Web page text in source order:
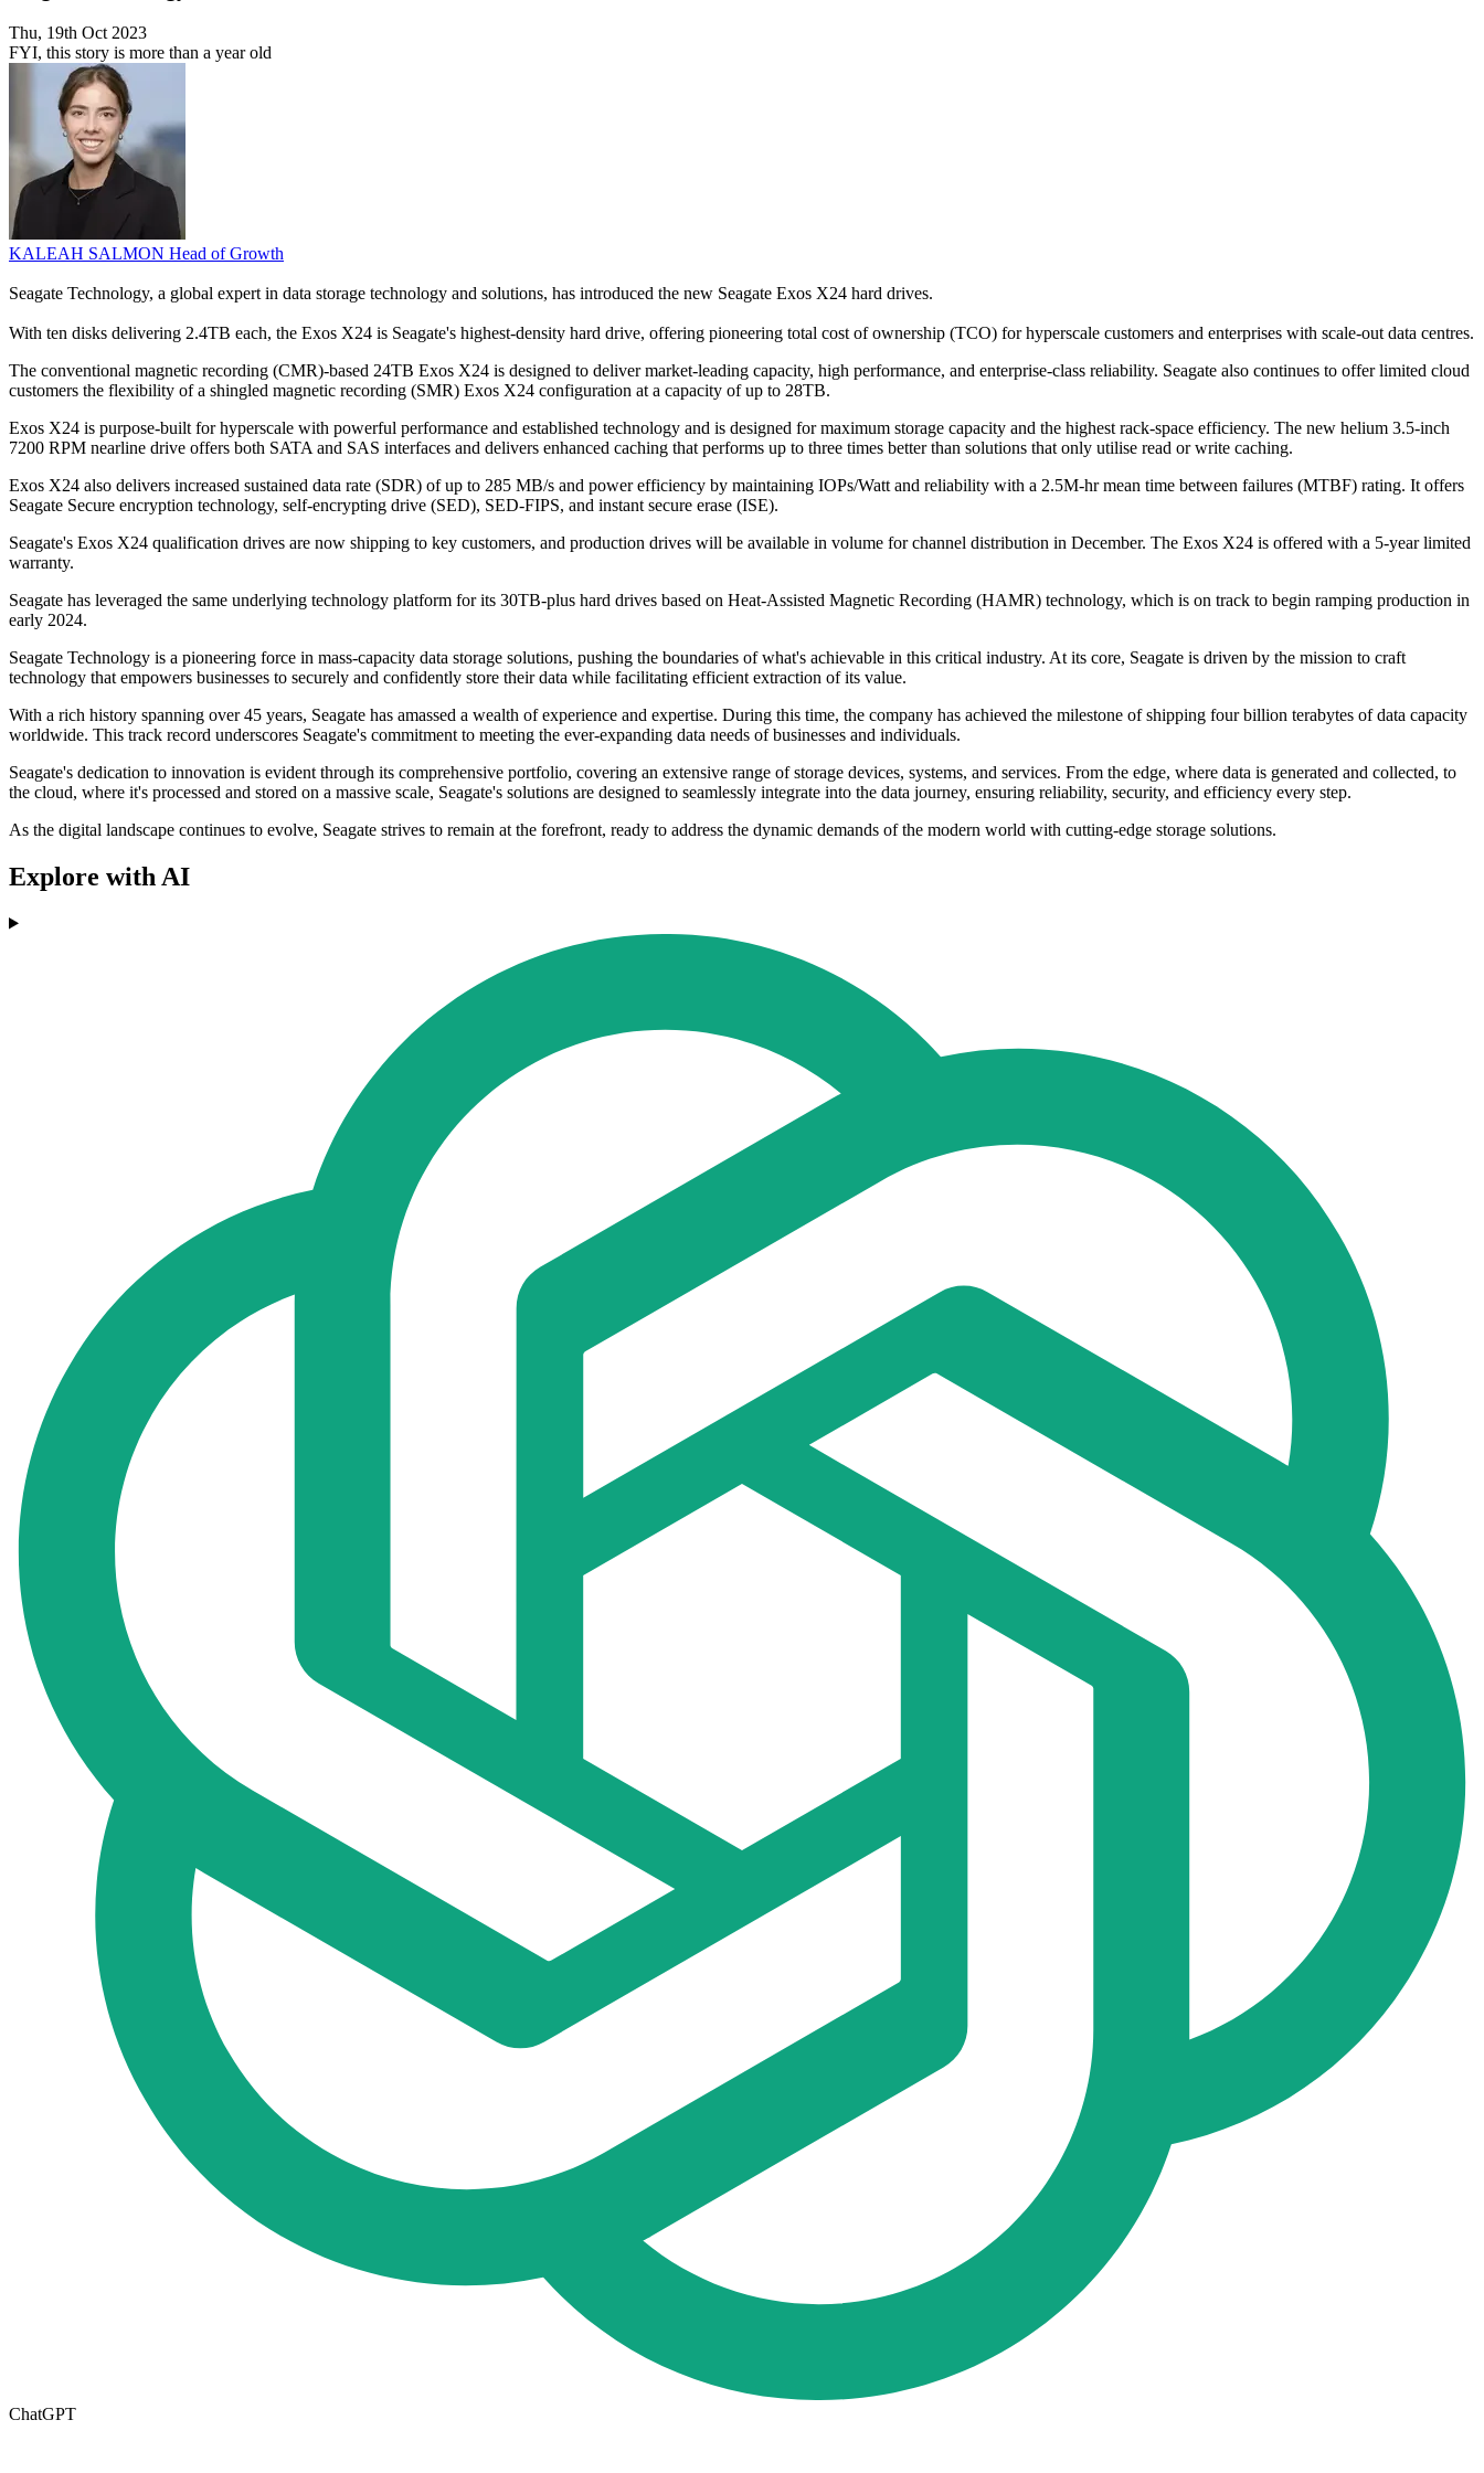
Thu, 19th Oct 2023
FYI, this story is more than a year old
KALEAH SALMON Head of Growth
Seagate Technology, a global expert in data storage technology and solutions, has introduced the new Seagate Exos X24 hard drives.
With ten disks delivering 2.4TB each, the Exos X24 is Seagate's highest-density hard drive, offering pioneering total cost of ownership (TCO) for hyperscale customers and enterprises with scale-out data centres.
The conventional magnetic recording (CMR)-based 24TB Exos X24 is designed to deliver market-leading capacity, high performance, and enterprise-class reliability. Seagate also continues to offer limited cloud
customers the flexibility of a shingled magnetic recording (SMR) Exos X24 configuration at a capacity of up to 28TB.
Exos X24 is purpose-built for hyperscale with powerful performance and established technology and is designed for maximum storage capacity and the highest rack-space efficiency. The new helium 3.5-inch
7200 RPM nearline drive offers both SATA and SAS interfaces and delivers enhanced caching that performs up to three times better than solutions that only utilise read or write caching.
Exos X24 also delivers increased sustained data rate (SDR) of up to 285 MB/s and power efficiency by maintaining IOPs/Watt and reliability with a 2.5M-hr mean time between failures (MTBF) rating. It offers
Seagate Secure encryption technology, self-encrypting drive (SED), SED-FIPS, and instant secure erase (ISE).
Seagate's Exos X24 qualification drives are now shipping to key customers, and production drives will be available in volume for channel distribution in December. The Exos X24 is offered with a 5-year limited
warranty.
Seagate has leveraged the same underlying technology platform for its 30TB-plus hard drives based on Heat-Assisted Magnetic Recording (HAMR) technology, which is on track to begin ramping production in
early 2024.
Seagate Technology is a pioneering force in mass-capacity data storage solutions, pushing the boundaries of what's achievable in this critical industry. At its core, Seagate is driven by the mission to craft
technology that empowers businesses to securely and confidently store their data while facilitating efficient extraction of its value.
With a rich history spanning over 45 years, Seagate has amassed a wealth of experience and expertise. During this time, the company has achieved the milestone of shipping four billion terabytes of data capacity
worldwide. This track record underscores Seagate's commitment to meeting the ever-expanding data needs of businesses and individuals.
Seagate's dedication to innovation is evident through its comprehensive portfolio, covering an extensive range of storage devices, systems, and services. From the edge, where data is generated and collected, to
the cloud, where it's processed and stored on a massive scale, Seagate's solutions are designed to seamlessly integrate into the data journey, ensuring reliability, security, and efficiency every step.
As the digital landscape continues to evolve, Seagate strives to remain at the forefront, ready to address the dynamic demands of the modern world with cutting-edge storage solutions.
Explore with AI
ChatGPT